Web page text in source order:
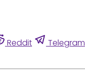
Reddit Telegram